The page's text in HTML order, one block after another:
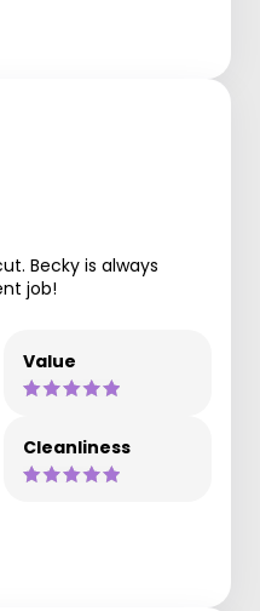
Becky is always
job!
Value
Cleanliness